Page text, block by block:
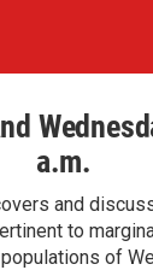
a.m.
and
to
of